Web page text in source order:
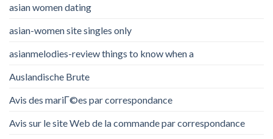
asian women dating
asian-women site singles only
asianmelodies-review things to know when a
Auslandische Brute
Avis des mariГ©es par correspondance
Avis sur le site Web de la commande par correspondance